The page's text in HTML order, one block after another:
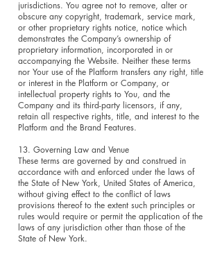
jurisdictions. You agree not to remove, alter or
obscure any copyright, trademark, service mark,
or other proprietary rights notice, notice which
demonstrates the Company’s ownership of
proprietary information, incorporated in or
accompanying the Website. Neither these terms
nor Your use of the Platform transfers any right, title
or interest in the Platform or Company, or
intellectual property rights to You, and the
Company and its third-party licensors, if any,
retain all respective rights, title, and interest to the
Platform and the Brand Features.
13. Governing Law and Venue
These terms are governed by and construed in
accordance with and enforced under the laws of
the State of New York, United States of America,
without giving effect to the conflict of laws
provisions thereof to the extent such principles or
rules would require or permit the application of the
laws of any jurisdiction other than those of the
State of New York.